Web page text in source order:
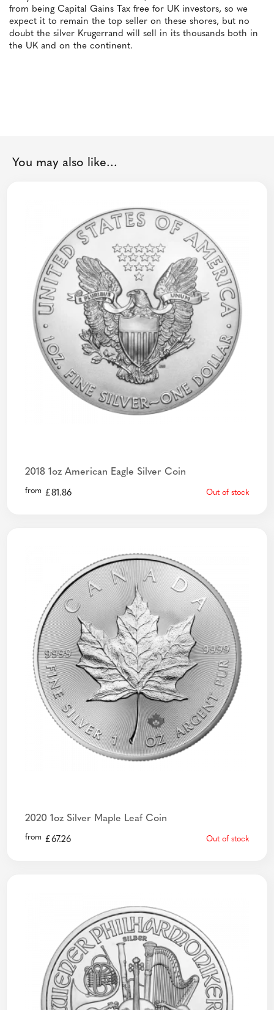
from being Capital Gains Tax free for UK investors, so we
expect it to remain the top seller on these shores, but no
doubt the silver Krugerrand will sell in its thousands both in
the UK and on the continent.
You may also like...
2018 1oz American Eagle Silver Coin
from £81.86 Out of stock
2020 1oz Silver Maple Leaf Coin
from £67.26 Out of stock